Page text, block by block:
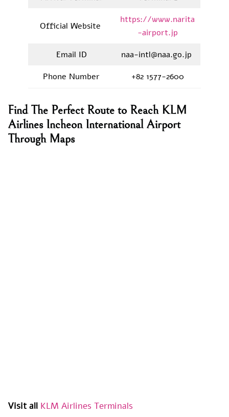
Official Website
https://www.narita
-airport.jp
Email ID
naa-intl@naa.go.jp
Phone Number
+82 1577-2600
Find The Perfect Route to Reach KLM
Airlines Incheon International Airport
Through Maps
Visit all KLM Airlines Terminals